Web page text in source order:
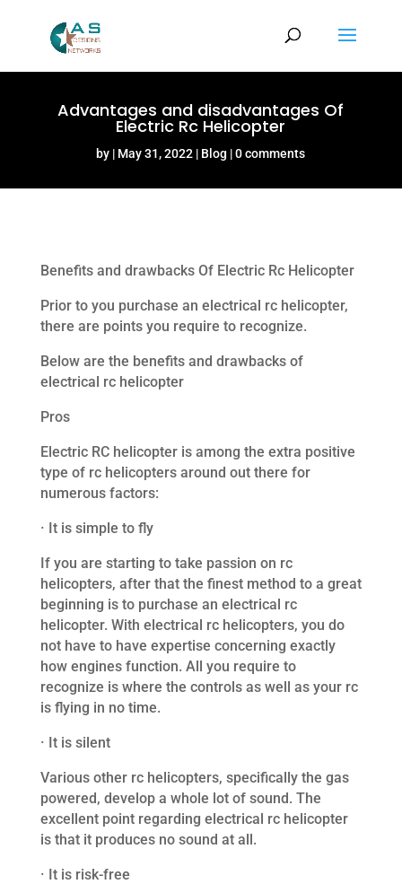
Advantages and disadvantages Of
Electric Rc Helicopter
by May 31, 2022 Blog 0 comments
Benefits and drawbacks Of Electric Rc Helicopter
Prior to you purchase an electrical rc helicopter,
there are points you require to recognize.
Below are the benefits and drawbacks of
electrical rc helicopter
Pros
Electric RC helicopter is among the extra positive
type of rc helicopters around out there for
numerous factors:
· It is simple to fly
If you are starting to take passion on rc
helicopters, after that the finest method to a great
beginning is to purchase an electrical rc
helicopter. With electrical rc helicopters, you do
not have to have expertise concerning exactly
how engines function. All you require to
recognize is where the controls as well as your rc
is flying in no time.
· It is silent
Various other rc helicopters, specifically the gas
powered, develop a whole lot of sound. The
excellent point regarding electrical rc helicopter
is that it produces no sound at all.
· It is risk-free